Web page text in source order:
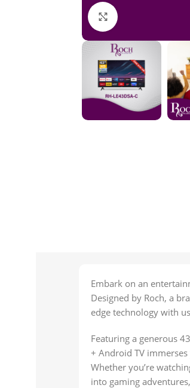
Embark on an
Designed by Roch, a
edge technology with
Featuring a generous
+ Android TV
Whether you’re
into gaming